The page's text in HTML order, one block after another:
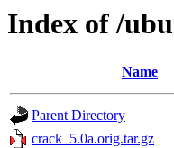
Index of /
Name
Parent Directory
crack_5.0a.orig.tar.gz